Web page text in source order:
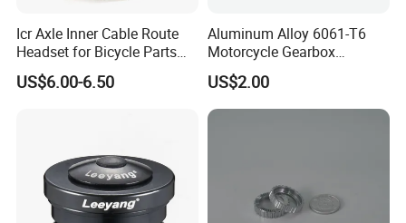
Icr Axle Inner Cable Route
Headset for Bicycle Parts
Road MTB
US$6.00-6.50
Aluminum Alloy 6061-T6
Motorcycle Gearbox
Support Plate Forging Parts
US$2.00